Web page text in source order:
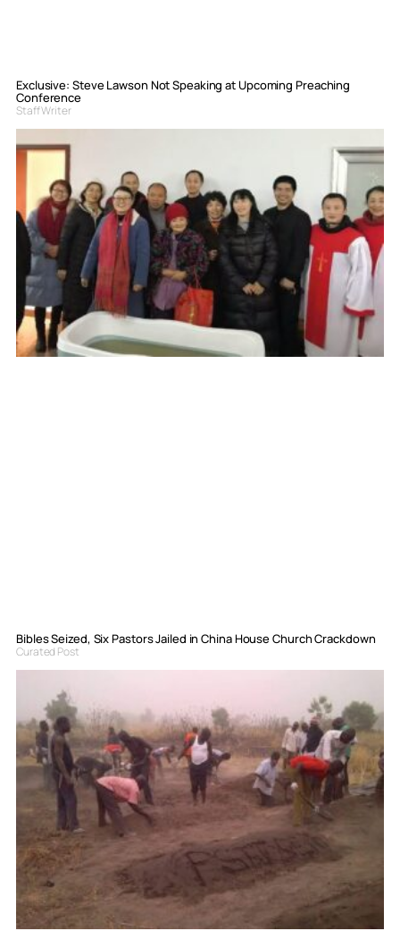
Exclusive: Steve Lawson Not Speaking at Upcoming Preaching
Conference
Staff Writer
Bibles Seized, Six Pastors Jailed in China House Church Crackdown
Curated Post